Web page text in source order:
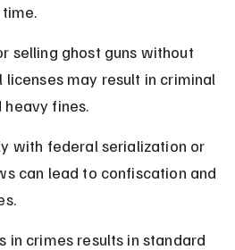
selling ghost guns without
may result in criminal
heavy fines.
with federal serialization or
can lead to confiscation and
in crimes results in standard